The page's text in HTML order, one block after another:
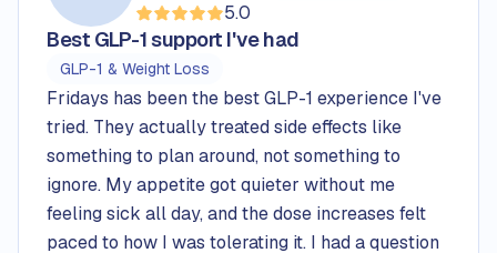
Rated 5.0out of 5 stars
5.0
Best GLP-1 support I've had
GLP-1 & Weight Loss
Fridays has been the best GLP-1 experience I've
tried. They actually treated side effects like
something to plan around, not something to
ignore. My appetite got quieter without me
feeling sick all day, and the dose increases felt
paced to how I was tolerating it. I had a question